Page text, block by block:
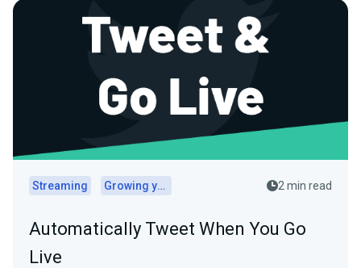
Streaming Growing your audience 2 min read
Automatically Tweet When You Go
Live